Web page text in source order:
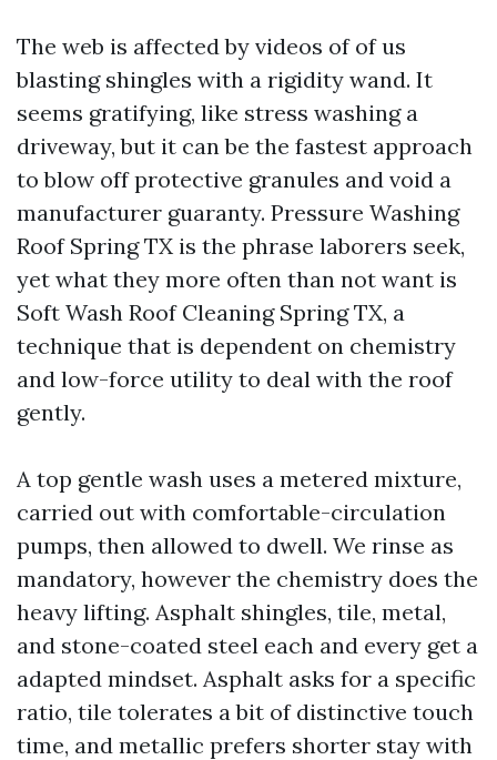
The web is affected by videos of of us
blasting shingles with a rigidity wand. It
seems gratifying, like stress washing a
driveway, but it can be the fastest approach
to blow off protective granules and void a
manufacturer guaranty. Pressure Washing
Roof Spring TX is the phrase laborers seek,
yet what they more often than not want is
Soft Wash Roof Cleaning Spring TX, a
technique that is dependent on chemistry
and low-force utility to deal with the roof
gently.
A top gentle wash uses a metered mixture,
carried out with comfortable-circulation
pumps, then allowed to dwell. We rinse as
mandatory, however the chemistry does the
heavy lifting. Asphalt shingles, tile, metal,
and stone-coated steel each and every get a
adapted mindset. Asphalt asks for a specific
ratio, tile tolerates a bit of distinctive touch
time, and metallic prefers shorter stay with